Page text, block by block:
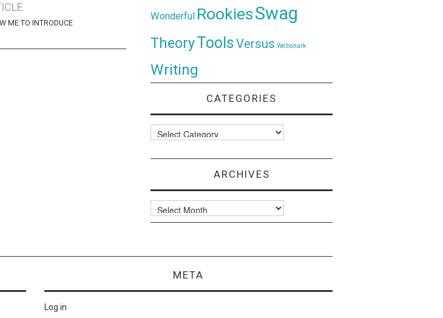
ME TO INTRODUCE
Wonderful RookiesSwag
TheoryToolsVersus Websnark
Writing
CATEGORIES
Categories
ARCHIVES
Archives
META
Log in